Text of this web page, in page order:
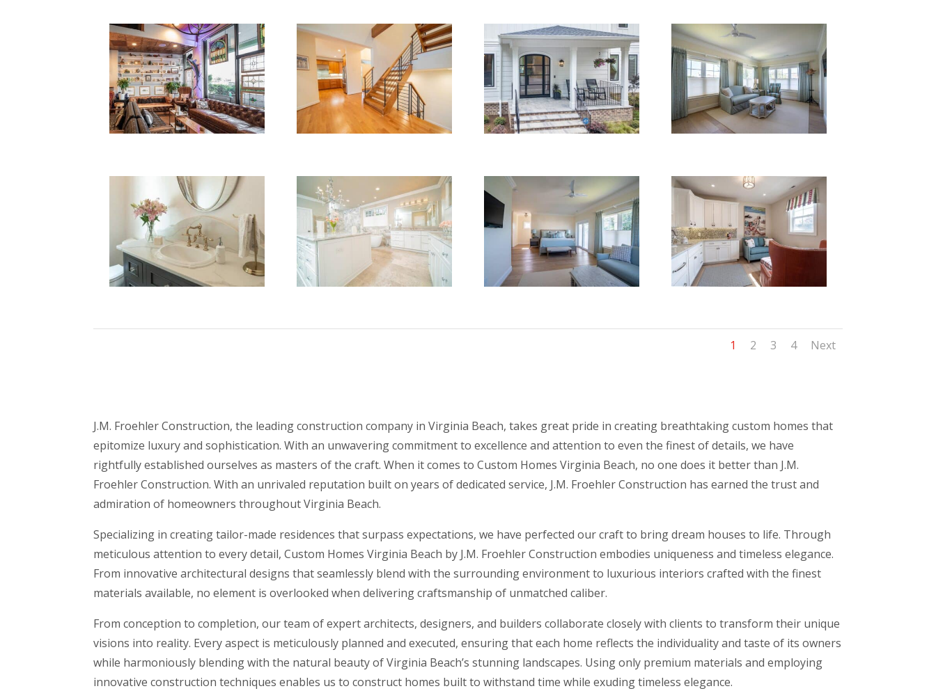
1 2 3 4 Next
J.M. Froehler Construction, the leading construction company in Virginia Beach, takes great pride in creating breathtaking custom homes that
epitomize luxury and sophistication. With an unwavering commitment to excellence and attention to even the finest of details, we have
rightfully established ourselves as masters of the craft. When it comes to Custom Homes Virginia Beach, no one does it better than J.M.
Froehler Construction. With an unrivaled reputation built on years of dedicated service, J.M. Froehler Construction has earned the trust and
admiration of homeowners throughout Virginia Beach.
Specializing in creating tailor-made residences that surpass expectations, we have perfected our craft to bring dream houses to life. Through
meticulous attention to every detail, Custom Homes Virginia Beach by J.M. Froehler Construction embodies uniqueness and timeless elegance.
From innovative architectural designs that seamlessly blend with the surrounding environment to luxurious interiors crafted with the finest
materials available, no element is overlooked when delivering craftsmanship of unmatched caliber.
From conception to completion, our team of expert architects, designers, and builders collaborate closely with clients to transform their unique
visions into reality. Every aspect is meticulously planned and executed, ensuring that each home reflects the individuality and taste of its owners
while harmoniously blending with the natural beauty of Virginia Beach’s stunning landscapes. Using only premium materials and employing
innovative construction techniques enables us to construct homes built to withstand time while exuding timeless elegance.